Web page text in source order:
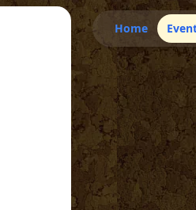
Home